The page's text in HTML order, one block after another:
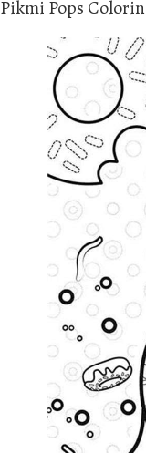
Pikmi Pops